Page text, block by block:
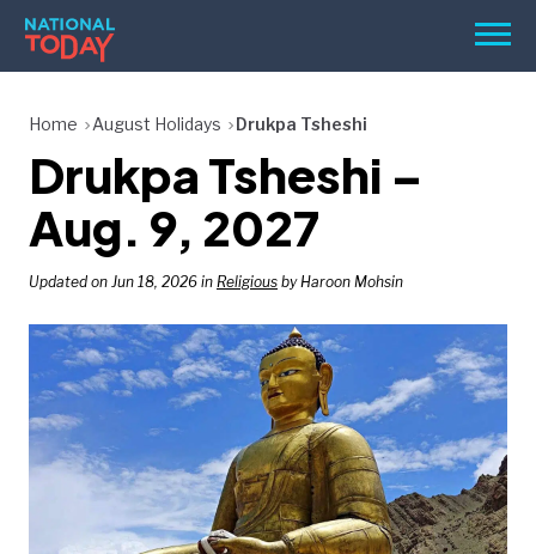
Skip
content
Menu
HOLIDAYS
BIRTHDAYS
REMINDERS
SEARCH
SEARCH
NATIONAL
Home August Holidays Drukpa Tsheshi
Drukpa Tsheshi –
Aug. 9, 2027
Updated on Jun 18, 2026 in Religious by Haroon Mohsin